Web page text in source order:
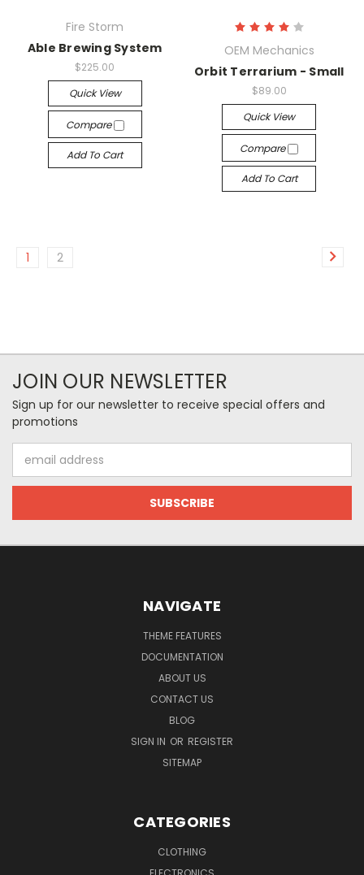
Fire Storm
Able Brewing System
$225.00
Quick View
Compare
Add To Cart
OEM Mechanics
Orbit Terrarium - Small
$89.00
Quick View
Compare
Add To Cart
1 2
JOIN OUR NEWSLETTER
Sign up for our newsletter to receive special offers and
promotions
Address
NAVIGATE
THEME FEATURES
DOCUMENTATION
ABOUT US
CONTACT US
BLOG
SIGN IN OR REGISTER
SITEMAP
CATEGORIES
CLOTHING